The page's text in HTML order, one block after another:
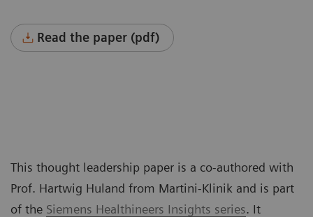
Read the paper (pdf)
This thought leadership paper is a co-authored with
Prof. Hartwig Huland from Martini-Klinik and is part
of the Siemens Healthineers Insights series. It